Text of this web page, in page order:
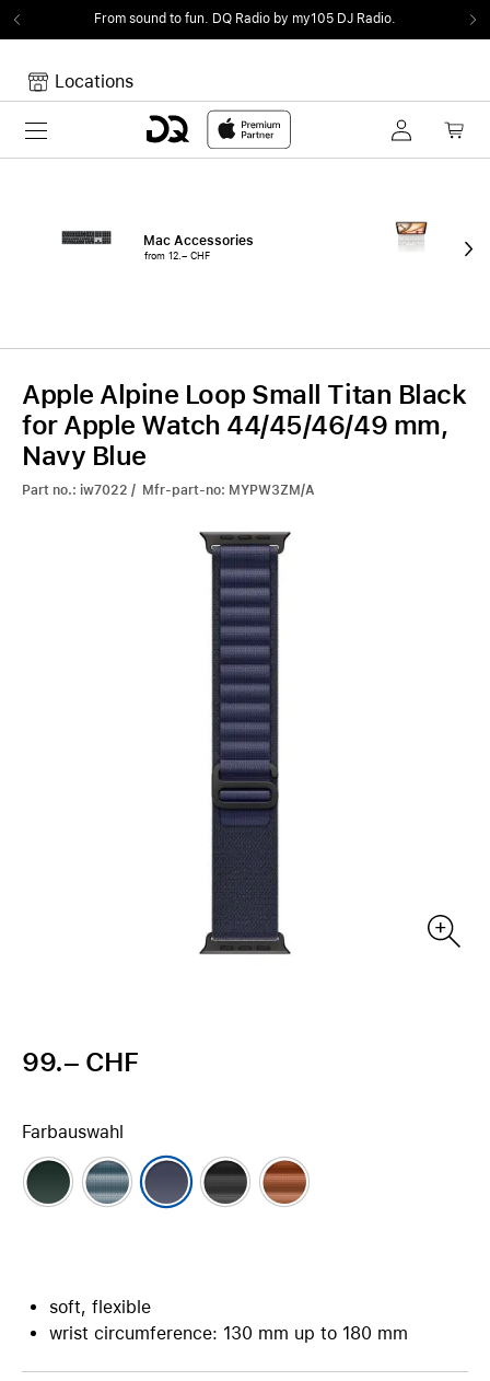
From sound to fun. DQ Radio by my105 DJ Radio.
Locations
Toggle navigation
Mac Accessories
from 12.– CHF
Apple Alpine Loop Small Titan Black
for Apple Watch 44/45/46/49 mm,
Navy Blue
Part no.: iw7022 / Mfr-part-no: MYPW3ZM/A
99.– CHF
Farbauswahl
soft, flexible
wrist circumference: 130 mm up to 180 mm